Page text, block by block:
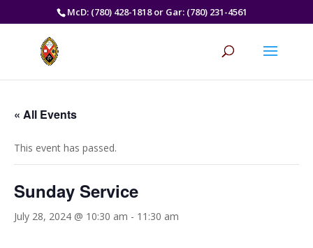
McD: (780) 428-1818 or Gar: (780) 231-4561
« All Events
This event has passed.
Sunday Service
July 28, 2024 @ 10:30 am - 11:30 am